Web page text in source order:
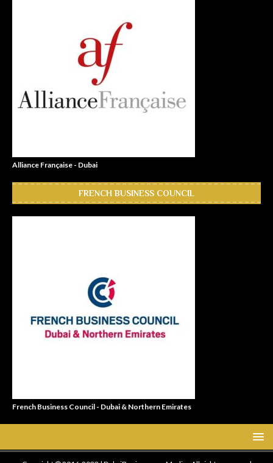
Alliance Française - Dubai
FRENCH BUSINESS COUNCIL
French Business Council - Dubai & Northern Emirates